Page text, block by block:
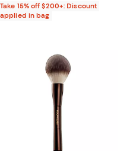
Take 15% off $200+: Discount
applied in bag